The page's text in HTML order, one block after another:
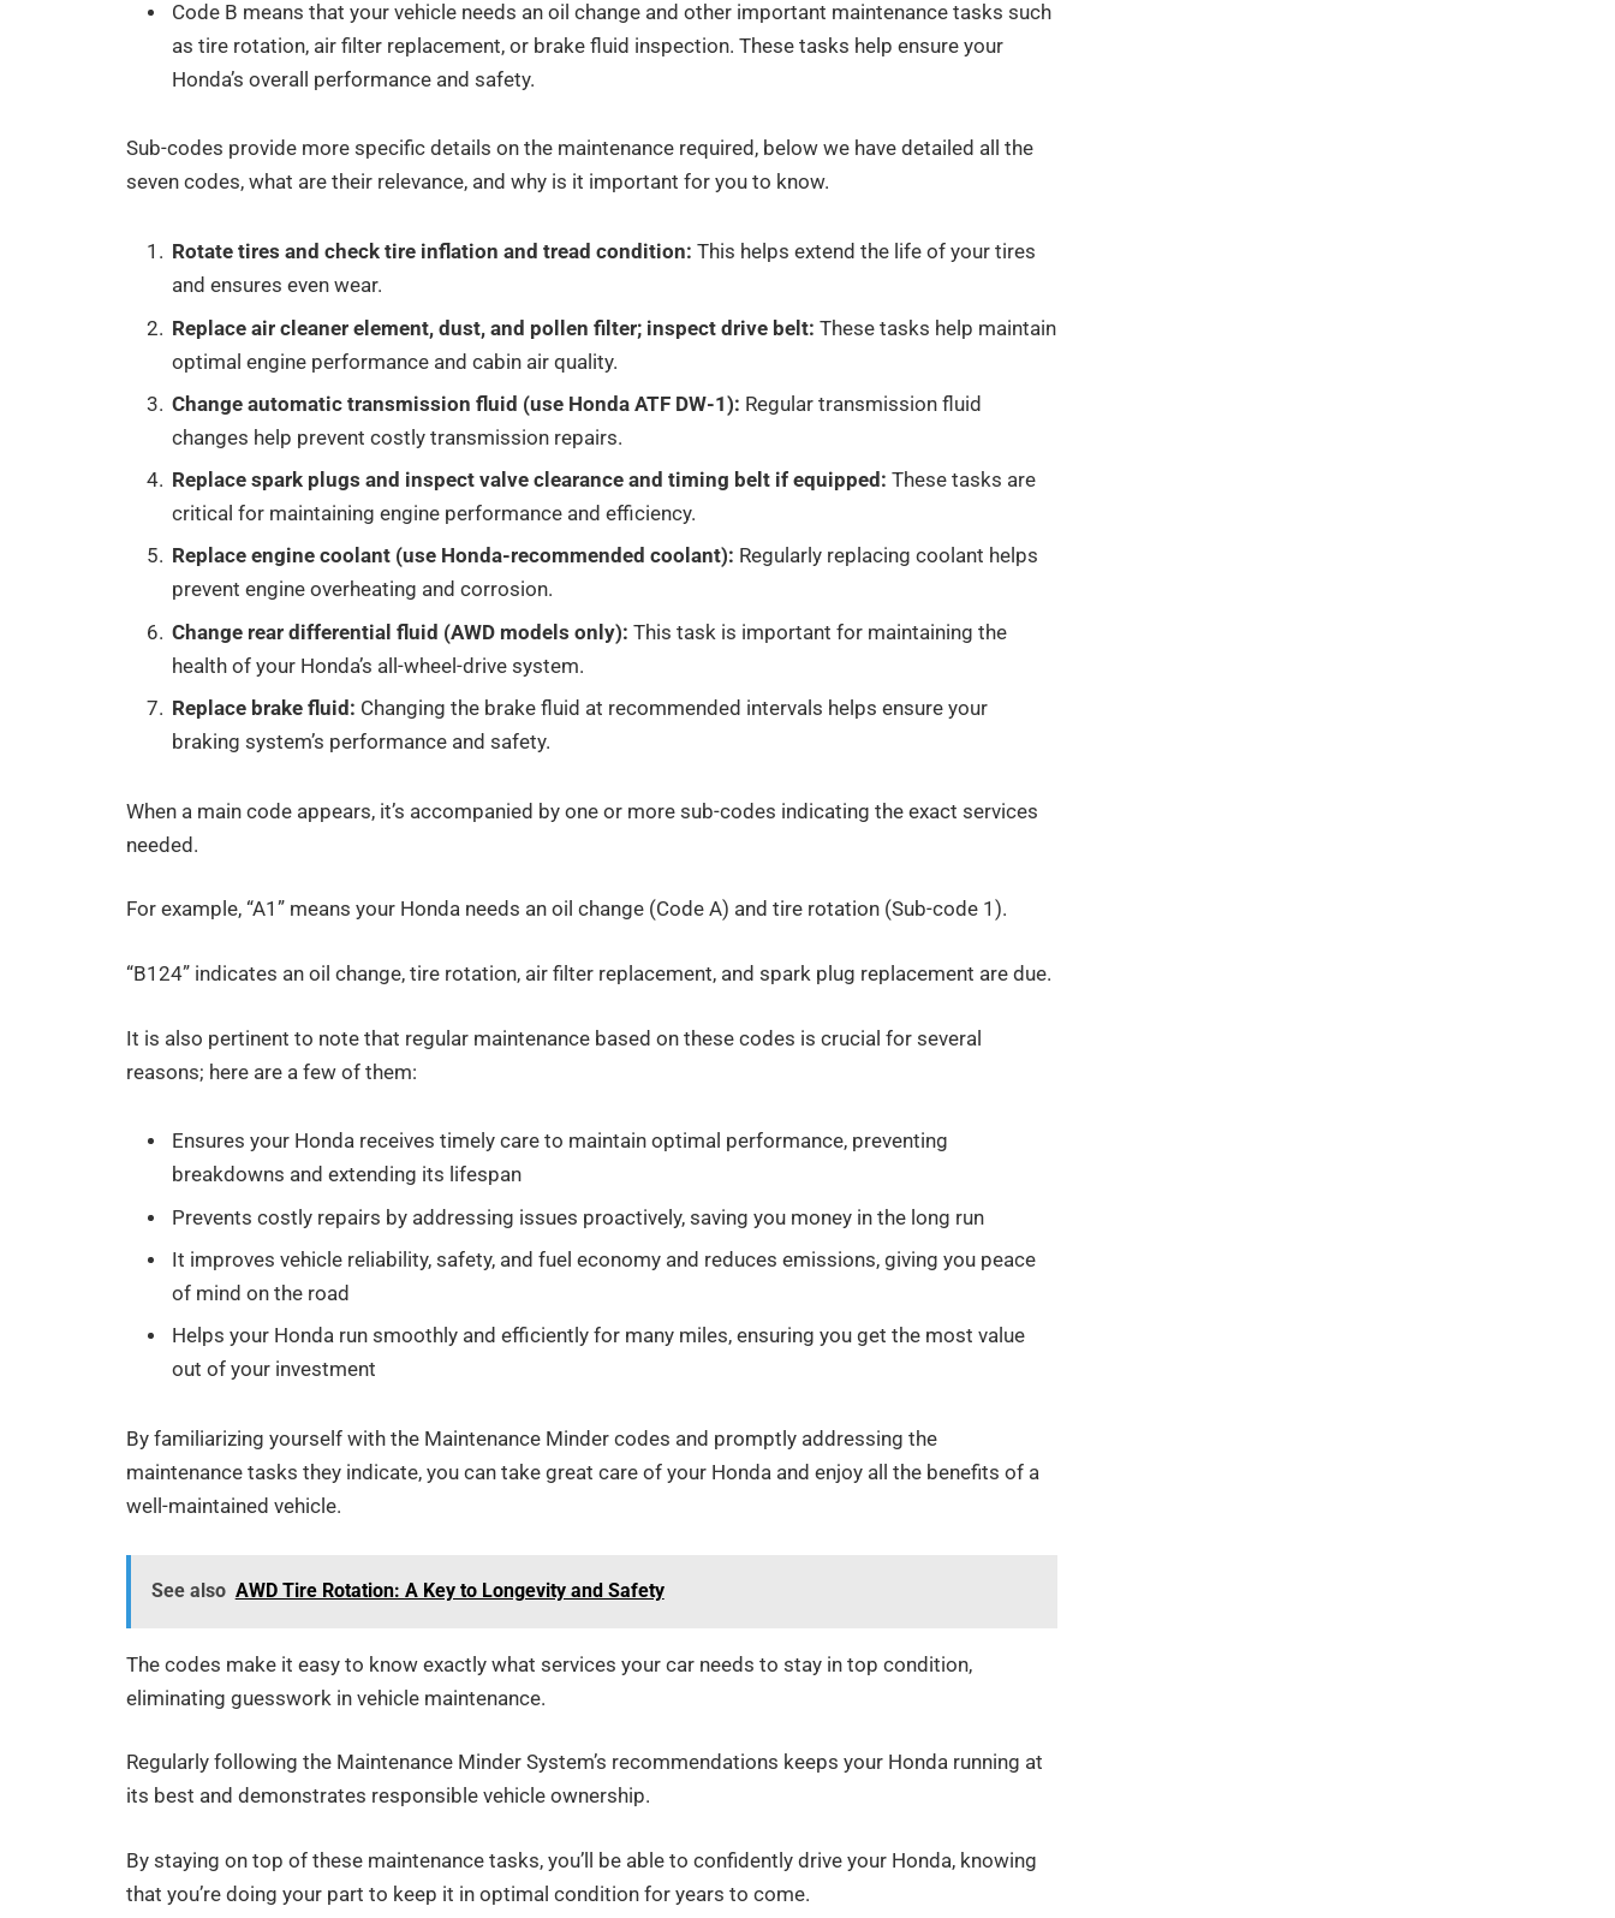
Code B means that your vehicle needs an oil change and other important maintenance tasks such
as tire rotation, air filter replacement, or brake fluid inspection. These tasks help ensure your
Honda’s overall performance and safety.
Sub-codes provide more specific details on the maintenance required, below we have detailed all the
seven codes, what are their relevance, and why is it important for you to know.
Rotate tires and check tire inflation and tread condition: This helps extend the life of your tires
and ensures even wear.
Replace air cleaner element, dust, and pollen filter; inspect drive belt: These tasks help maintain
optimal engine performance and cabin air quality.
Change automatic transmission fluid (use Honda ATF DW-1): Regular transmission fluid
changes help prevent costly transmission repairs.
Replace spark plugs and inspect valve clearance and timing belt if equipped: These tasks are
critical for maintaining engine performance and efficiency.
Replace engine coolant (use Honda-recommended coolant): Regularly replacing coolant helps
prevent engine overheating and corrosion.
Change rear differential fluid (AWD models only): This task is important for maintaining the
health of your Honda’s all-wheel-drive system.
Replace brake fluid: Changing the brake fluid at recommended intervals helps ensure your
braking system’s performance and safety.
When a main code appears, it’s accompanied by one or more sub-codes indicating the exact services
needed.
For example, “A1” means your Honda needs an oil change (Code A) and tire rotation (Sub-code 1).
“B124” indicates an oil change, tire rotation, air filter replacement, and spark plug replacement are due.
It is also pertinent to note that regular maintenance based on these codes is crucial for several
reasons; here are a few of them:
Ensures your Honda receives timely care to maintain optimal performance, preventing
breakdowns and extending its lifespan
Prevents costly repairs by addressing issues proactively, saving you money in the long run
It improves vehicle reliability, safety, and fuel economy and reduces emissions, giving you peace
of mind on the road
Helps your Honda run smoothly and efficiently for many miles, ensuring you get the most value
out of your investment
By familiarizing yourself with the Maintenance Minder codes and promptly addressing the
maintenance tasks they indicate, you can take great care of your Honda and enjoy all the benefits of a
well-maintained vehicle.
See also AWD Tire Rotation: A Key to Longevity and Safety
The codes make it easy to know exactly what services your car needs to stay in top condition,
eliminating guesswork in vehicle maintenance.
Regularly following the Maintenance Minder System’s recommendations keeps your Honda running at
its best and demonstrates responsible vehicle ownership.
By staying on top of these maintenance tasks, you’ll be able to confidently drive your Honda, knowing
that you’re doing your part to keep it in optimal condition for years to come.